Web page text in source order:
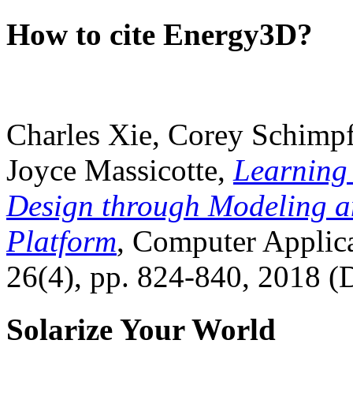
How to cite Energy3D?
Charles Xie, Corey
Joyce Massicotte, Learning
Design through Modeling
Platform, Computer
26(4), pp. 824-840, 2018
Solarize Your World